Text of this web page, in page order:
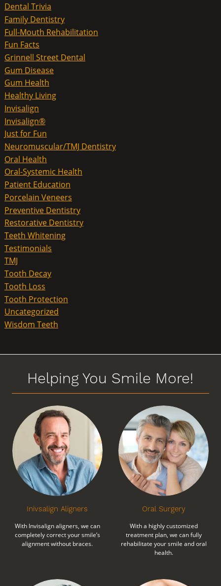
Dental Trivia
Family Dentistry
Full-Mouth Rehabilitation
Fun Facts
Grinnell Street Dental
Gum Disease
Gum Health
Healthy Living
Invisalign
Invisalign®
Just for Fun
Neuromuscular/TMJ Dentistry
Oral Health
Oral-Systemic Health
Patient Education
Porcelain Veneers
Preventive Dentistry
Restorative Dentistry
Teeth Whitening
Testimonials
TMJ
Tooth Decay
Tooth Loss
Tooth Protection
Uncategorized
Wisdom Teeth
Helping You Smile More!
Inivsalign Aligners
With Invisalign aligners, we can
completely correct your smile’s
alignment without braces.
Oral Surgery
With a highly customized
treatment plan, we can fully
rehabilitate your smile and oral
health.